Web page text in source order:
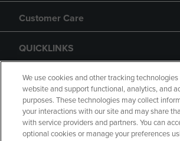
Customer Care
QUICKLINKS
GIFT CARD
We use cookies and other tracking
website and support functional, analytics, and
purposes. These technologies may collect
your interactions with our site and may share
with service providers and partners. You can
optional cookies or manage your preferences